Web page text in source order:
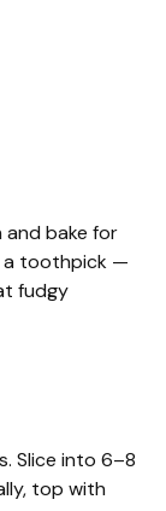
bake for
a toothpick —
fudgy
Slice into 6–8
top with